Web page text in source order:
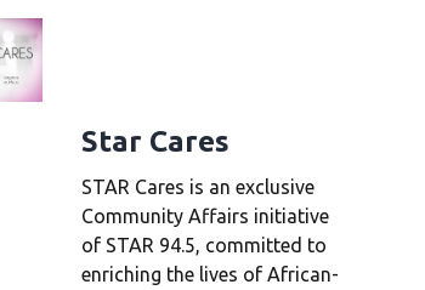
Star Cares
STAR Cares is an exclusive
Community Affairs initiative
of STAR 94.5, committed to
enriching the lives of African-